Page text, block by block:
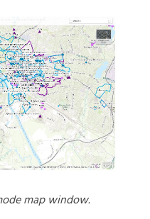
map window.